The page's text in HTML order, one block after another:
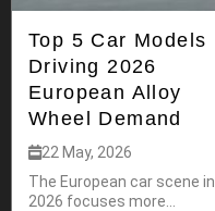
Top 5 Car Models
Driving 2026
European Alloy
Wheel Demand
22 May, 2026
The European car scene in
2026 focuses more...